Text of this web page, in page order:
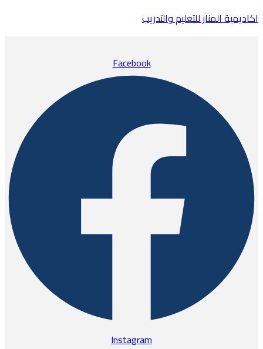
اكاديمية المنار للتعليم والتدريب
Facebook
Instagram